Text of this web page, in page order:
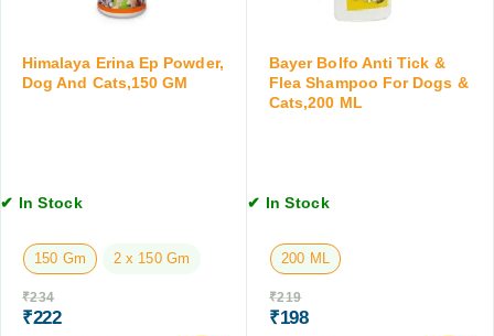
o
r
d
C
a
t
T
a
s
a
b
o
D
o
g
s
Himalaya Erina Ep Powder,
Dog And Cats,150 GM
✔ In Stock
150 Gm 2 x 150 Gm
₹234
₹222
Bayer Bolfo Anti Tick &
Flea Shampoo For Dogs &
Cats,200 ML
✔ In Stock
200 ML
₹219
₹198